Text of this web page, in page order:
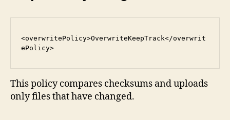
<overwritePolicy>OverwriteKeepTrack</overwrit
ePolicy>
This policy compares checksums and uploads
only files that have changed.